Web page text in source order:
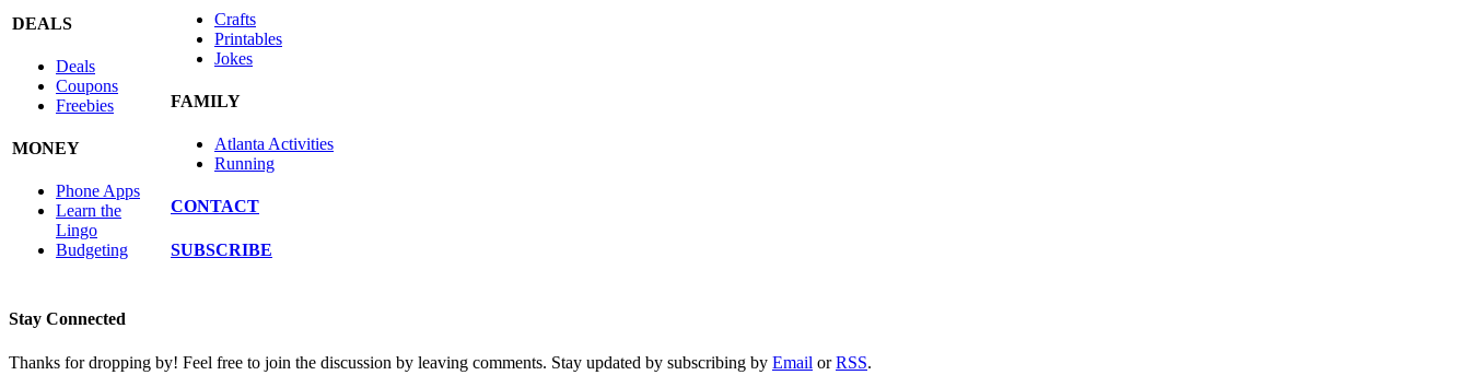
DEALS
Deals
Coupons
Freebies
MONEY
Phone Apps
Learn the
Lingo
Budgeting
Crafts
Printables
Jokes
FAMILY
Atlanta Activities
Running
CONTACT
SUBSCRIBE
Stay Connected
Thanks for dropping by! Feel free to join the discussion by leaving comments. Stay updated by subscribing by Email orRSS.